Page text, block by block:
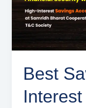
Best
Delhi
Cooperative
Society:
What
You
Need
to